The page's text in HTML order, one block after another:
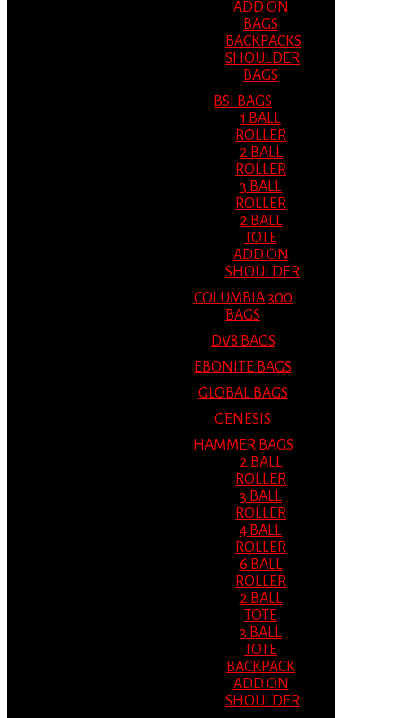
ADD ON
BAGS
BACKPACKS
SHOULDER
BAGS
BSI BAGS
1 BALL
ROLLER
2 BALL
ROLLER
3 BALL
ROLLER
2 BALL
TOTE
ADD ON
SHOULDER
COLUMBIA 300
BAGS
DV8 BAGS
EBONITE BAGS
GLOBAL BAGS
GENESIS
HAMMER BAGS
2 BALL
ROLLER
3 BALL
ROLLER
4 BALL
ROLLER
6 BALL
ROLLER
2 BALL
TOTE
3 BALL
TOTE
BACKPACK
ADD ON
SHOULDER